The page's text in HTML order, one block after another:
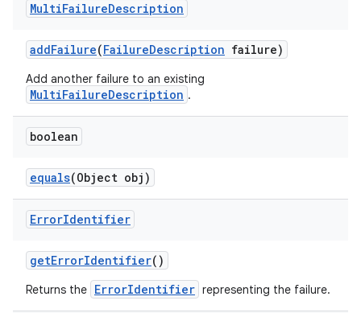
MultiFailureDescription
addFailure(FailureDescription failure)
Add another failure to an existing
MultiFailureDescription .
boolean
equals(Object obj)
ErrorIdentifier
getErrorIdentifier()
Returns the ErrorIdentifier representing the failure.